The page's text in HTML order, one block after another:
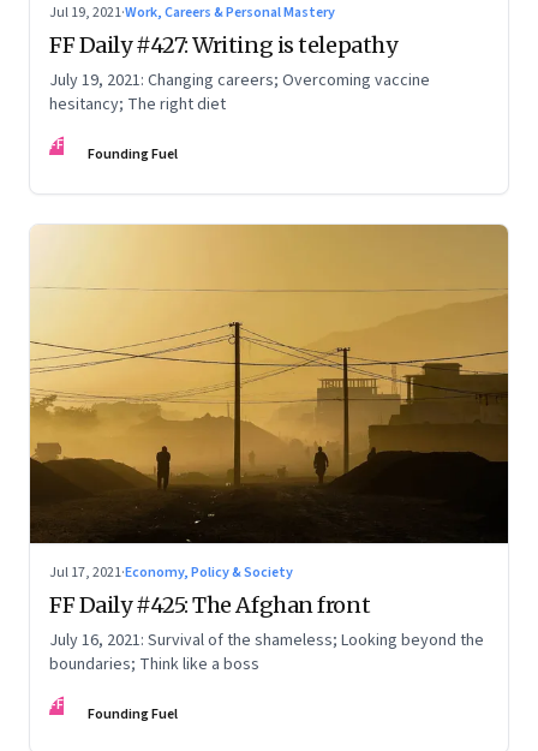
Jul 19, 2021·Work, Careers & Personal Mastery
FF Daily #427: Writing is telepathy
July 19, 2021: Changing careers; Overcoming vaccine
hesitancy; The right diet
FF Founding Fuel
Jul 17, 2021·Economy, Policy & Society
FF Daily #425: The Afghan front
July 16, 2021: Survival of the shameless; Looking beyond the
boundaries; Think like a boss
FF Founding Fuel